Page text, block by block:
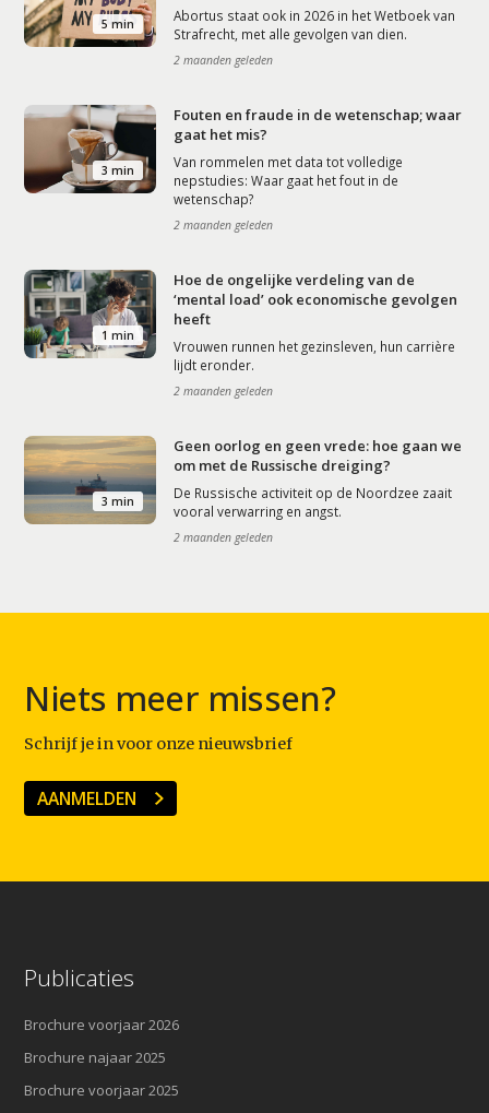
5 min
Abortus staat ook in 2026 in het Wetboek van
Strafrecht, met alle gevolgen van dien.
2 maanden geleden
3 min
Fouten en fraude in de wetenschap; waar
gaat het mis?
Van rommelen met data tot volledige
nepstudies: Waar gaat het fout in de
wetenschap?
2 maanden geleden
1 min
Hoe de ongelijke verdeling van de
‘mental load’ ook economische gevolgen
heeft
Vrouwen runnen het gezinsleven, hun carrière
lijdt eronder.
2 maanden geleden
3 min
Geen oorlog en geen vrede: hoe gaan we
om met de Russische dreiging?
De Russische activiteit op de Noordzee zaait
vooral verwarring en angst.
2 maanden geleden
Niets meer missen?
Schrijf je in voor onze nieuwsbrief
AANMELDEN
Publicaties
Brochure voorjaar 2026
Brochure najaar 2025
Brochure voorjaar 2025